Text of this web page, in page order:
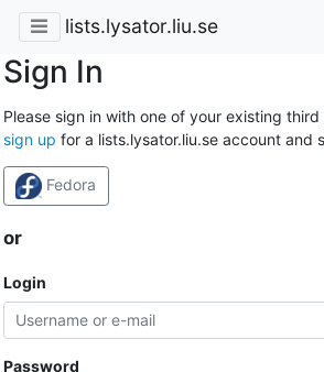
lists.lysator.liu.se
Sign In
Please sign in with one of your existing
sign up for a lists.lysator.liu.se account and
Fedora
or
Login
Password